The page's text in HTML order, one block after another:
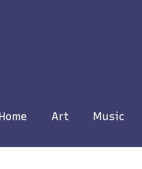
Home Art Music